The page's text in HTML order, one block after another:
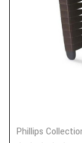
Phillips